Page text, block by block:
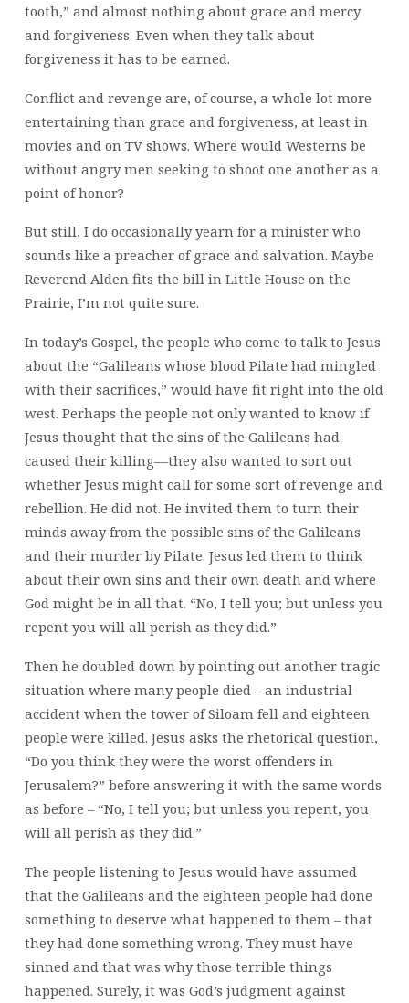
tooth,” and almost nothing about grace and mercy
and forgiveness. Even when they talk about
forgiveness it has to be earned.
Conflict and revenge are, of course, a whole lot more
entertaining than grace and forgiveness, at least in
movies and on TV shows. Where would Westerns be
without angry men seeking to shoot one another as a
point of honor?
But still, I do occasionally yearn for a minister who
sounds like a preacher of grace and salvation. Maybe
Reverend Alden fits the bill in Little House on the
Prairie, I’m not quite sure.
In today’s Gospel, the people who come to talk to Jesus
about the “Galileans whose blood Pilate had mingled
with their sacrifices,” would have fit right into the old
west. Perhaps the people not only wanted to know if
Jesus thought that the sins of the Galileans had
caused their killing—they also wanted to sort out
whether Jesus might call for some sort of revenge and
rebellion. He did not. He invited them to turn their
minds away from the possible sins of the Galileans
and their murder by Pilate. Jesus led them to think
about their own sins and their own death and where
God might be in all that. “No, I tell you; but unless you
repent you will all perish as they did.”
Then he doubled down by pointing out another tragic
situation where many people died – an industrial
accident when the tower of Siloam fell and eighteen
people were killed. Jesus asks the rhetorical question,
“Do you think they were the worst offenders in
Jerusalem?” before answering it with the same words
as before – “No, I tell you; but unless you repent, you
will all perish as they did.”
The people listening to Jesus would have assumed
that the Galileans and the eighteen people had done
something to deserve what happened to them – that
they had done something wrong. They must have
sinned and that was why those terrible things
happened. Surely, it was God’s judgment against